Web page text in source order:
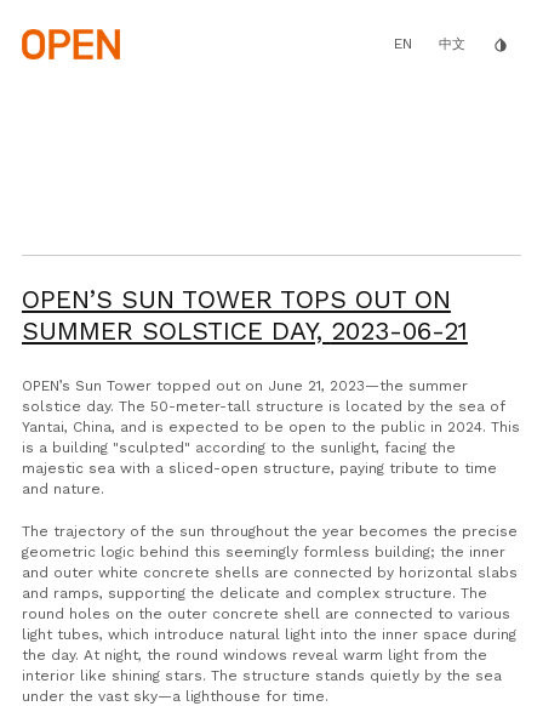
main
content
EN 中文 invert_colors
OPEN’S SUN TOWER TOPS OUT ON
SUMMER SOLSTICE DAY, 2023-06-21
OPEN’s Sun Tower topped out on June 21, 2023—the summer
solstice day. The 50-meter-tall structure is located by the sea of
Yantai, China, and is expected to be open to the public in 2024. This
is a building "sculpted" according to the sunlight, facing the
majestic sea with a sliced-open structure, paying tribute to time
and nature.
The trajectory of the sun throughout the year becomes the precise
geometric logic behind this seemingly formless building; the inner
and outer white concrete shells are connected by horizontal slabs
and ramps, supporting the delicate and complex structure. The
round holes on the outer concrete shell are connected to various
light tubes, which introduce natural light into the inner space during
the day. At night, the round windows reveal warm light from the
interior like shining stars. The structure stands quietly by the sea
under the vast sky—a lighthouse for time.